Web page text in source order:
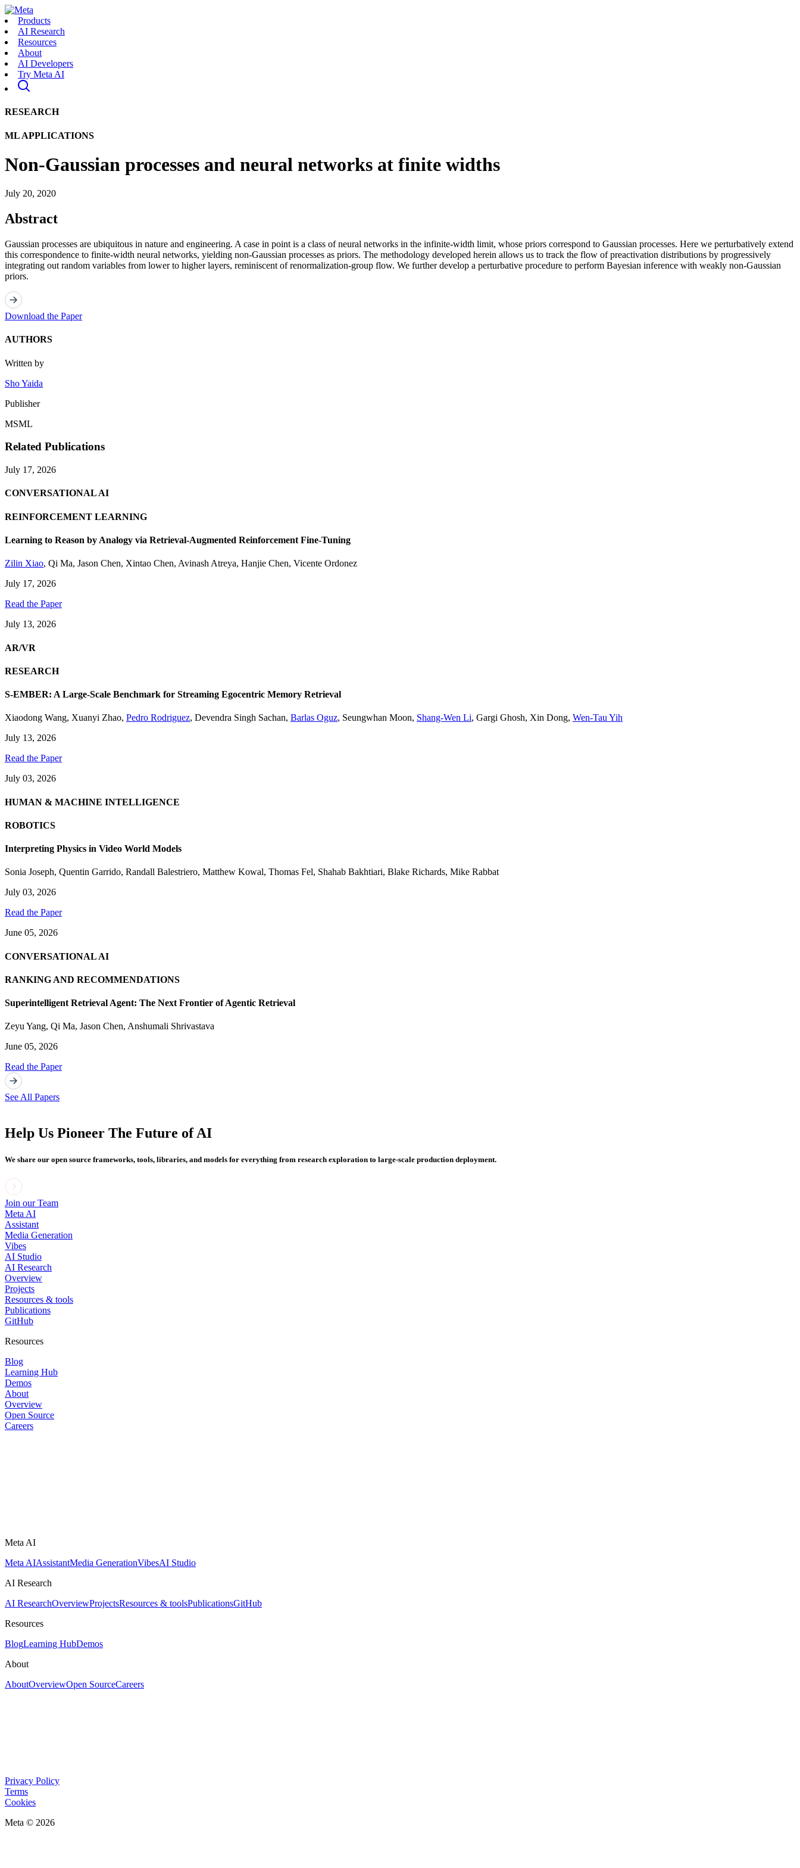
Products
AI Research
Resources
About
AI Developers
Try Meta AI
RESEARCH
ML APPLICATIONS
Non-Gaussian processes and neural networks at finite widths
July 20, 2020
Abstract
Gaussian processes are ubiquitous in nature and engineering. A case in point is a class of neural networks in the infinite-width limit, whose priors correspond to Gaussian processes. Here we perturbatively extend
this correspondence to finite-width neural networks, yielding non-Gaussian processes as priors. The methodology developed herein allows us to track the flow of preactivation distributions by progressively
integrating out random variables from lower to higher layers, reminiscent of renormalization-group flow. We further develop a perturbative procedure to perform Bayesian inference with weakly non-Gaussian
priors.
Download the Paper
AUTHORS
Written by
Sho Yaida
Publisher
MSML
Related Publications
July 17, 2026
CONVERSATIONAL AI
REINFORCEMENT LEARNING
Learning to Reason by Analogy via Retrieval-Augmented Reinforcement Fine-Tuning
Zilin Xiao, Qi Ma, Jason Chen, Xintao Chen, Avinash Atreya, Hanjie Chen, Vicente Ordonez
July 17, 2026
Read the Paper
July 13, 2026
AR/VR
RESEARCH
S-EMBER: A Large-Scale Benchmark for Streaming Egocentric Memory Retrieval
Xiaodong Wang, Xuanyi Zhao, Pedro Rodriguez, Devendra Singh Sachan, Barlas Oguz, Seungwhan Moon, Shang-Wen Li, Gargi Ghosh, Xin Dong, Wen-Tau Yih
July 13, 2026
Read the Paper
July 03, 2026
HUMAN & MACHINE INTELLIGENCE
ROBOTICS
Interpreting Physics in Video World Models
Sonia Joseph, Quentin Garrido, Randall Balestriero, Matthew Kowal, Thomas Fel, Shahab Bakhtiari, Blake Richards, Mike Rabbat
July 03, 2026
Read the Paper
June 05, 2026
CONVERSATIONAL AI
RANKING AND RECOMMENDATIONS
Superintelligent Retrieval Agent: The Next Frontier of Agentic Retrieval
Zeyu Yang, Qi Ma, Jason Chen, Anshumali Shrivastava
June 05, 2026
Read the Paper
See All Papers
Help Us Pioneer The Future of AI
We share our open source frameworks, tools, libraries, and models for everything from research exploration to large-scale production deployment.
Join our Team
Meta AI
Assistant
Media Generation
Vibes
AI Studio
AI Research
Overview
Projects
Resources & tools
Publications
GitHub
Resources
Blog
Learning Hub
Demos
About
Overview
Open Source
Careers
Meta AI
Meta AIAssistantMedia GenerationVibesAI Studio
AI Research
AI ResearchOverviewProjectsResources & toolsPublicationsGitHub
Resources
BlogLearning HubDemos
About
AboutOverviewOpen SourceCareers
Privacy Policy
Terms
Cookies
Meta © 2026